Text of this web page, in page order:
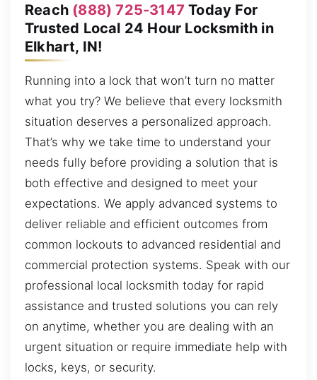
Reach (888) 725-3147 Today For
Trusted Local 24 Hour Locksmith in
Elkhart, IN!
Running into a lock that won’t turn no matter
what you try? We believe that every locksmith
situation deserves a personalized approach.
That’s why we take time to understand your
needs fully before providing a solution that is
both effective and designed to meet your
expectations. We apply advanced systems to
deliver reliable and efficient outcomes from
common lockouts to advanced residential and
commercial protection systems. Speak with our
professional local locksmith today for rapid
assistance and trusted solutions you can rely
on anytime, whether you are dealing with an
urgent situation or require immediate help with
locks, keys, or security.